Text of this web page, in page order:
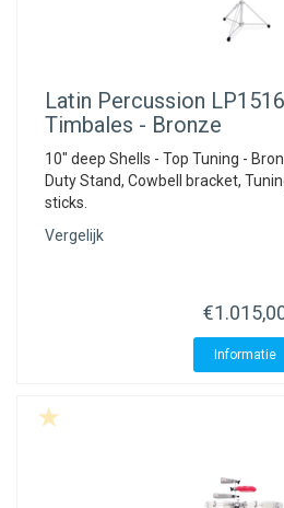
Latin Percussion
Timbales - Bronze
10" deep Shells - Top Tuning -
Duty Stand, Cowbell bracket,
sticks.
Vergelijk
Informatie